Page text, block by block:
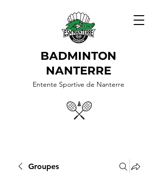
BADMINTON
NANTERRE
Entente Sportive de Nanterre
Groupes